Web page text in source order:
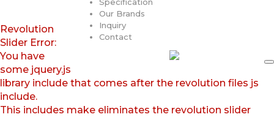
Specification
Our Brands
Inquiry
Contact
Revolution
Slider Error:
You have
some jquery.js
library include that comes after the revolution files js
include.
This includes make eliminates the revolution slider